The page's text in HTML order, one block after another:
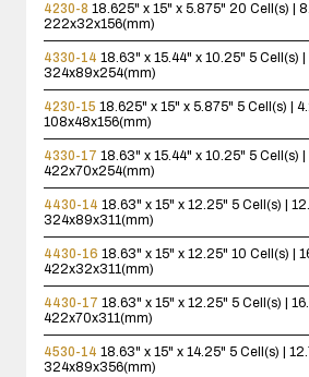
4230-8 18.625" x 15" x 5.875" 20 Cell(s) |
222x32x156(mm)
4330-14 18.63" x 15.44" x 10.25" 5 Cell(s) |
324x89x254(mm)
4230-15 18.625" x 15" x 5.875" 5 Cell(s) |
108x48x156(mm)
4330-17 18.63" x 15.44" x 10.25" 5 Cell(s) |
422x70x254(mm)
4430-14 18.63" x 15" x 12.25" 5 Cell(s) |
324x89x311(mm)
4430-16 18.63" x 15" x 12.25" 10 Cell(s) |
422x32x311(mm)
4430-17 18.63" x 15" x 12.25" 5 Cell(s) |
422x70x311(mm)
4530-14 18.63" x 15" x 14.25" 5 Cell(s) |
324x89x356(mm)